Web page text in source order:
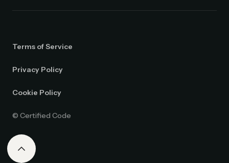
© Certified Code
Terms of Service
Privacy Policy
Cookie Policy